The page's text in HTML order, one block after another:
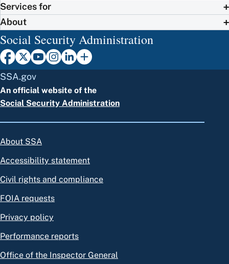
Services for
About
Social Security Administration
SSA.gov
An official website of the
Social Security Administration
About SSA
Accessibility statement
Civil rights and compliance
FOIA requests
Privacy policy
Performance reports
Office of the Inspector General